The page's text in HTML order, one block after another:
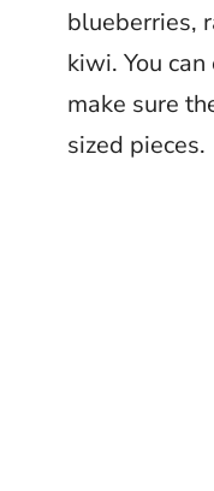
blueberries,
kiwi. You
make sure
sized pieces.